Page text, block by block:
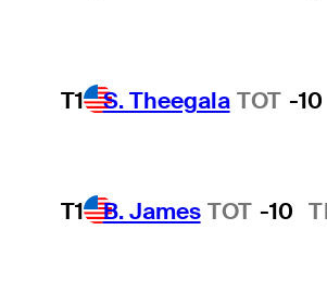
T1 S. Theegala TOT -10
T1 B. James TOT -10